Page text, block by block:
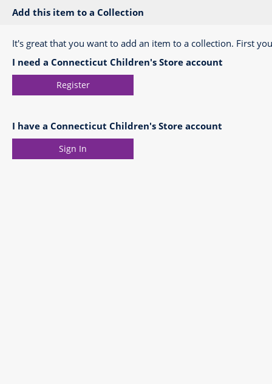
Add this item to a Collection
It's great that you want to add an item to a collection. First
I need a Connecticut Children's Store account
Register
I have a Connecticut Children's Store account
Sign In